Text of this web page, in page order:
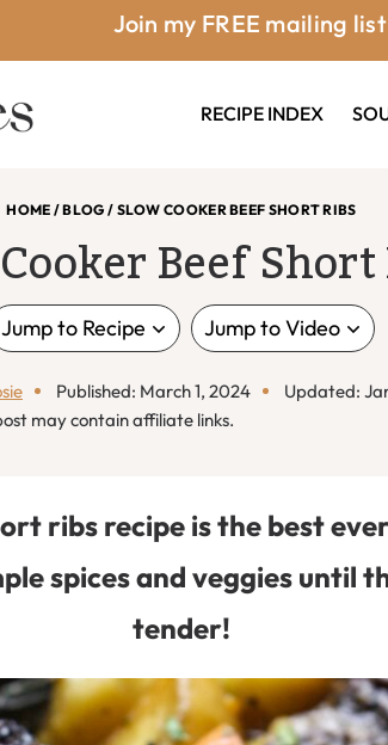
Join my FREE mailing
RECIPE INDEX
HOME /BLOG / SLOW COOKER BEEF SHORT RIBS
Beef Short
Jump to Recipe Jump to Video
Published: March 1, 2024
Updated:
may contain affiliate links.
ribs recipe is the best
spices and veggies until
tender!